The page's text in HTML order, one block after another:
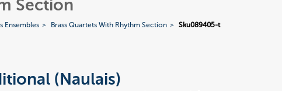
Section
Ensembles Brass Quartets With Rhythm Section Sku089405-t
(Naulais)